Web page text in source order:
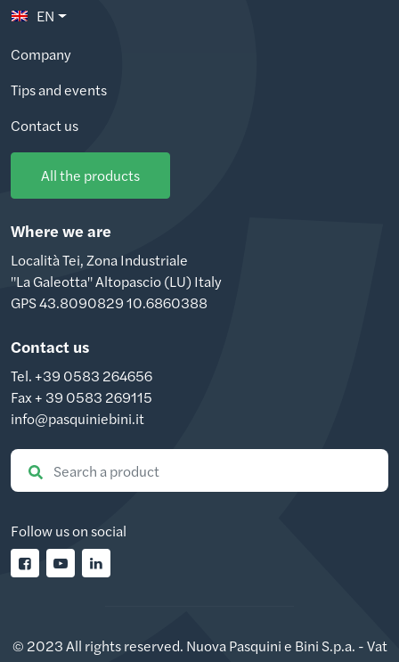
EN
Company
Tips and events
Contact us
All the products
Where we are
Località Tei, Zona Industriale
"La Galeotta" Altopascio (LU) Italy
GPS 43.8090829 10.6860388
Contact us
Tel. +39 0583 264656
Fax + 39 0583 269115
info@pasquiniebini.it
Follow us on social
© 2023 All rights reserved. Nuova Pasquini e Bini S.p.a. - Vat